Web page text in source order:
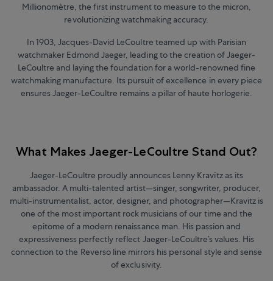
Millionomètre, the first instrument to measure to the micron,
revolutionizing watchmaking accuracy.
In 1903, Jacques-David LeCoultre teamed up with Parisian
watchmaker Edmond Jaeger, leading to the creation of Jaeger-
LeCoultre and laying the foundation for a world-renowned fine
watchmaking manufacture. Its pursuit of excellence in every piece
ensures Jaeger-LeCoultre remains a pillar of haute horlogerie.
What Makes Jaeger-LeCoultre Stand Out?
Jaeger-LeCoultre proudly announces Lenny Kravitz as its
ambassador. A multi-talented artist—singer, songwriter, producer,
multi-instrumentalist, actor, designer, and photographer—Kravitz is
one of the most important rock musicians of our time and the
epitome of a modern renaissance man. His passion and
expressiveness perfectly reflect Jaeger-LeCoultre’s values. His
connection to the Reverso line mirrors his personal style and sense
of exclusivity.